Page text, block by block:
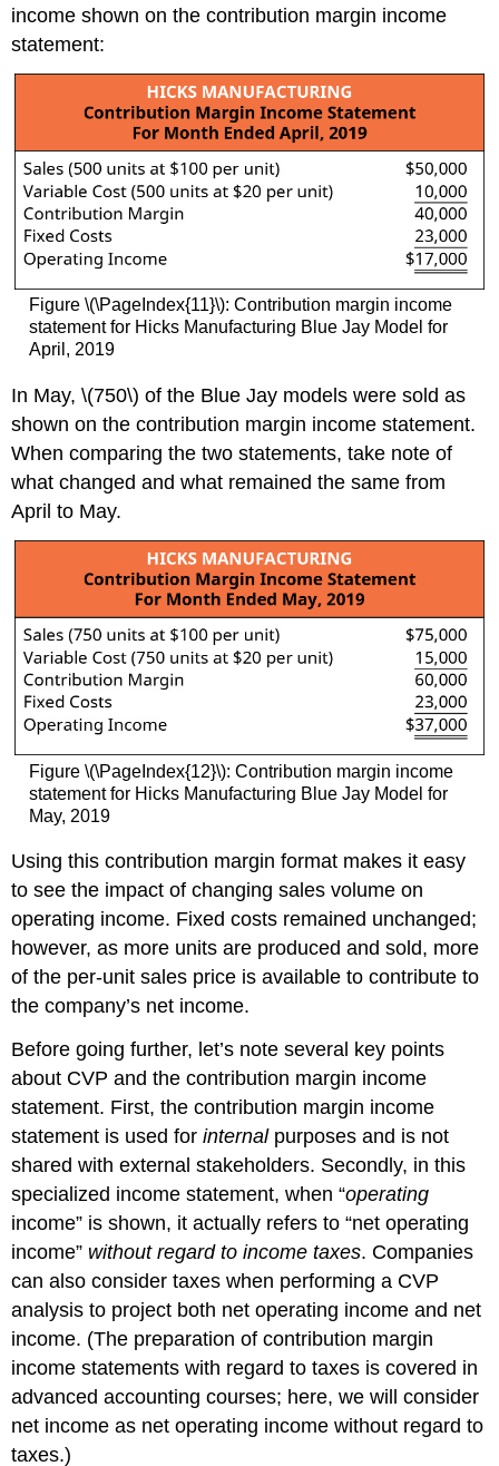
income shown on the contribution margin income
statement:
Figure \(\PageIndex{11}\): Contribution margin income
statement for Hicks Manufacturing Blue Jay Model for
April, 2019
In May, \(750\) of the Blue Jay models were sold as
shown on the contribution margin income statement.
When comparing the two statements, take note of
what changed and what remained the same from
April to May.
Figure \(\PageIndex{12}\): Contribution margin income
statement for Hicks Manufacturing Blue Jay Model for
May, 2019
Using this contribution margin format makes it easy
to see the impact of changing sales volume on
operating income. Fixed costs remained unchanged;
however, as more units are produced and sold, more
of the per-unit sales price is available to contribute to
the company’s net income.
Before going further, let’s note several key points
about CVP and the contribution margin income
statement. First, the contribution margin income
statement is used forinternalpurposes and is not
shared with external stakeholders. Secondly, in this
specialized income statement, when “operating
income” is shown, it actually refers to “net operating
income” without regard to income taxes. Companies
can also consider taxes when performing a CVP
analysis to project both net operating income and net
income. (The preparation of contribution margin
income statements with regard to taxes is covered in
advanced accounting courses; here, we will consider
net income as net operating income without regard to
taxes.)